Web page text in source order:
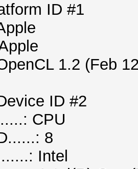
ID #1
1.2 (Feb
ID #2
CPU
8
Intel